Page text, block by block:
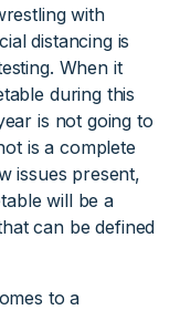
with
distancing is
When it
during this
is not going to
is a complete
issues present,
will be a
can be defined
to a